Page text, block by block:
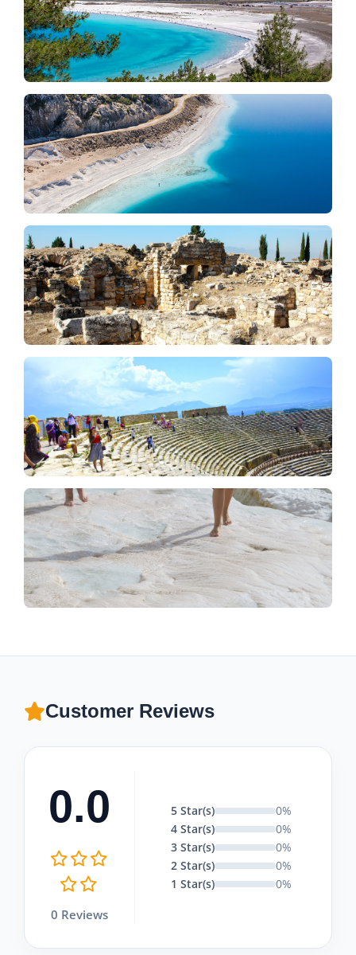
Customer Reviews
0.0
0 Reviews
5 Star(s)
0%
4 Star(s)
0%
3 Star(s)
0%
2 Star(s)
0%
1 Star(s)
0%